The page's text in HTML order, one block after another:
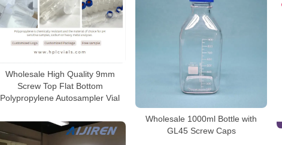
Wholesale High Quality 9mm
Screw Top Flat Bottom
Polypropylene Autosampler Vial
Wholesale 1000ml Bottle with
GL45 Screw Caps